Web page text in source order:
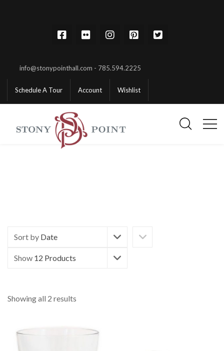
info@stonypointhall.com - 785.594.2225
Schedule A Tour Account Wishlist
Sort by Date
Show 12 Products
Showing all 2 results